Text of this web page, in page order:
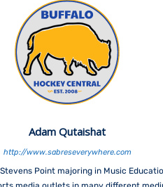
Adam Qutaishat
http://www.sabreseverywhere.com
Point majoring in Music